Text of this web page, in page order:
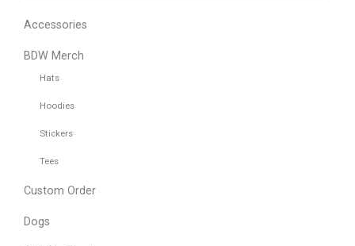
Accessories
BDW Merch
Hats
Hoodies
Stickers
Tees
Custom Order
Dogs